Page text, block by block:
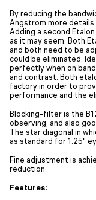
By reducing the
Angstrom more details
Adding a second
as it may seem. Both
and both need to be
could be eliminated.
perfectly when on
and contrast. Both
factory in order to
performance and the
Blocking-filter is the
observing, and also
The star diagonal in
as standard for 1.25"
Fine adjustment is
reduction.
Features: